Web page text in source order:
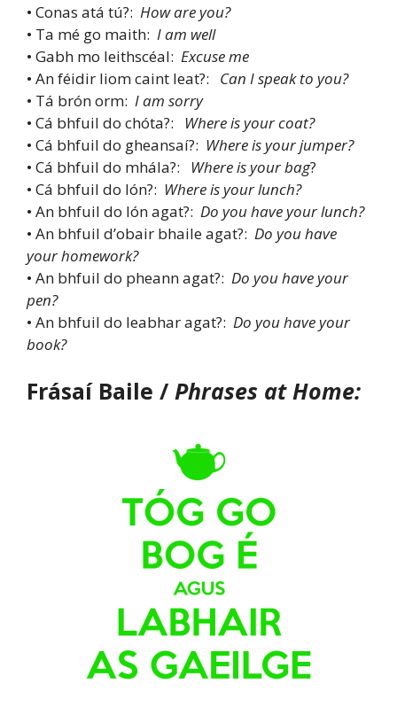
• Conas atá tú?: How are you?
• Ta mé go maith: I am well
• Gabh mo leithscéal: Excuse me
• An féidir liom caint leat?: Can I speak to you?
• Tá brón orm: I am sorry
• Cá bhfuil do chóta?: Where is your coat?
• Cá bhfuil do gheansaí?: Where is your jumper?
• Cá bhfuil do mhála?: Where is your bag?
• Cá bhfuil do lón?: Where is your lunch?
• An bhfuil do lón agat?: Do you have your lunch?
• An bhfuil d’obair bhaile agat?: Do you have
your homework?
• An bhfuil do pheann agat?: Do you have your
pen?
• An bhfuil do leabhar agat?: Do you have your
book?
Frásaí Baile / Phrases at Home: